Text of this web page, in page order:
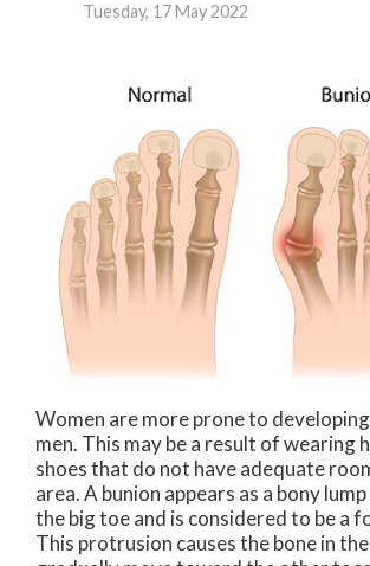
Tuesday, 17 May 2022
Women are more prone to developing
men. This may be a result of wearing
shoes that do not have adequate
area. A bunion appears as a bony
the big toe and is considered to be a
This protrusion causes the bone in